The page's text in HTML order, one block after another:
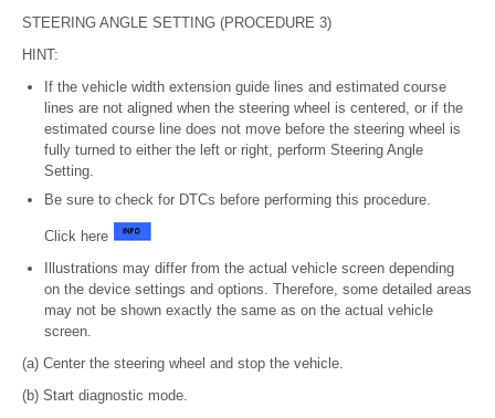
STEERING ANGLE SETTING (PROCEDURE 3)
HINT:
If the vehicle width extension guide lines and estimated course
lines are not aligned when the steering wheel is centered, or if the
estimated course line does not move before the steering wheel is
fully turned to either the left or right, perform Steering Angle
Setting.
Be sure to check for DTCs before performing this procedure.
Click here
Illustrations may differ from the actual vehicle screen depending
on the device settings and options. Therefore, some detailed areas
may not be shown exactly the same as on the actual vehicle
screen.
(a) Center the steering wheel and stop the vehicle.
(b) Start diagnostic mode.